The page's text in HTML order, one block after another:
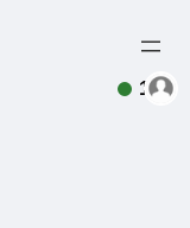
1